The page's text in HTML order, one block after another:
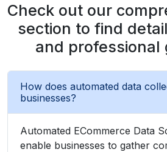
Check out our
section to find
and professional
How does automated data
businesses?
Automated ECommerce Data
enable businesses to gather